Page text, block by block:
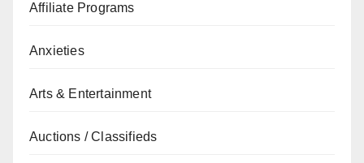
Affiliate Programs
Anxieties
Arts & Entertainment
Auctions / Classifieds